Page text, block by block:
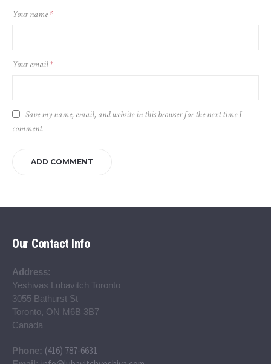
Your name*
Your email*
Save my name, email, and website in this browser for the next time I
comment.
Our Contact Info
Address:
Yeshivas Lubavitch Toronto
3055 Bathurst St
Toronto, ON M6B 3B7
Canada
Phone: (416) 787-6631